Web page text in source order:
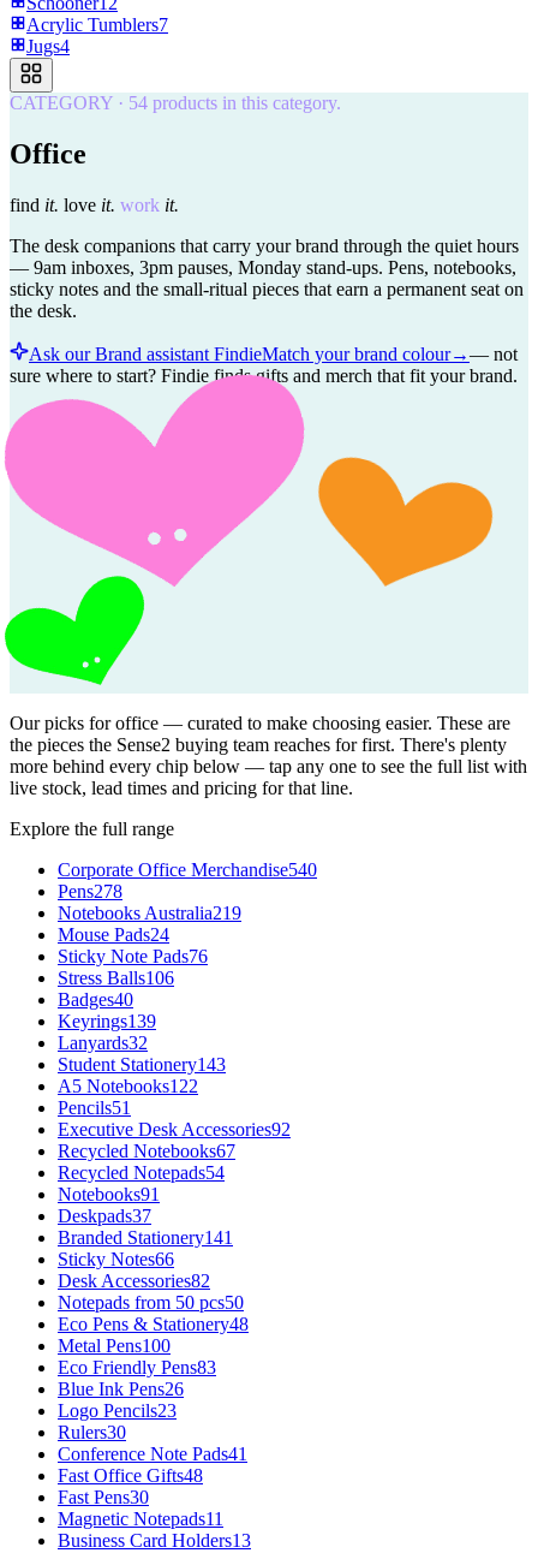
Acrylic Tumblers7
Jugs4
CATEGORY · 54 products in this category.
Office
find it. love it. work it.
The desk companions that carry your brand through the quiet hours
— 9am inboxes, 3pm pauses, Monday stand-ups. Pens, notebooks,
sticky notes and the small-ritual pieces that earn a permanent seat on
the desk.
Ask our Brand assistant FindieMatch your brand colour→— not
sure where to start? Findie finds gifts and merch that fit your brand.
Our picks for office — curated to make choosing easier. These are
the pieces the Sense2 buying team reaches for first. There's plenty
more behind every chip below — tap any one to see the full list with
live stock, lead times and pricing for that line.
Explore the full range
Corporate Office Merchandise540
Pens278
Notebooks Australia219
Mouse Pads24
Sticky Note Pads76
Stress Balls106
Badges40
Keyrings139
Lanyards32
Student Stationery143
A5 Notebooks122
Pencils51
Executive Desk Accessories92
Recycled Notebooks67
Recycled Notepads54
Notebooks91
Deskpads37
Branded Stationery141
Sticky Notes66
Desk Accessories82
Notepads from 50 pcs50
Eco Pens & Stationery48
Metal Pens100
Eco Friendly Pens83
Blue Ink Pens26
Logo Pencils23
Rulers30
Conference Note Pads41
Fast Office Gifts48
Fast Pens30
Magnetic Notepads11
Business Card Holders13